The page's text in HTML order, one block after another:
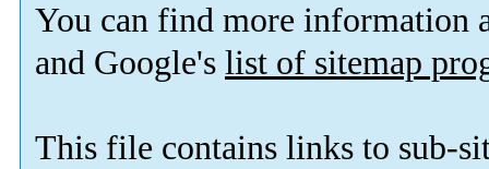
You can find more information
and Google's list of sitemap
This file contains links to sub-